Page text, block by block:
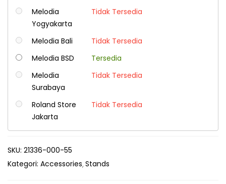
Melodia
Yogyakarta
Tidak Tersedia
Melodia Bali
Tidak Tersedia
Melodia BSD
Tersedia
Melodia
Surabaya
Tidak Tersedia
Roland Store
Jakarta
Tidak Tersedia
SKU: 21336-000-55
Kategori: Accessories Stands